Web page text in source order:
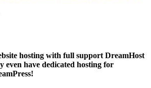
hosting with full support DreamHost
even have dedicated hosting for